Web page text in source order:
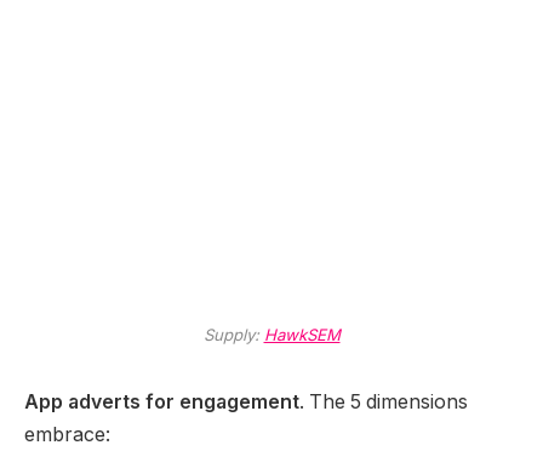
Supply: HawkSEM
App adverts for engagement. The 5 dimensions
embrace: